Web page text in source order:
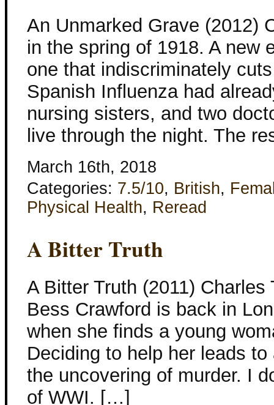
An Unmarked Grave (2012)
in the spring of 1918. A new
one that indiscriminately
Spanish Influenza had
nursing sisters, and two
live through the night. The
March 16th, 2018
Categories: 7.5/10, British,
Physical Health, Reread
A Bitter Truth
A Bitter Truth (2011)
Bess Crawford is back in
when she finds a young
Deciding to help her leads
the uncovering of murder. I
of WWI. […]